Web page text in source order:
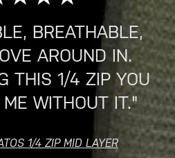
BREATHABLE,
AROUND IN.
THIS 1/4 ZIP YOU
WITHOUT IT."
1/4 ZIP MID LAYER